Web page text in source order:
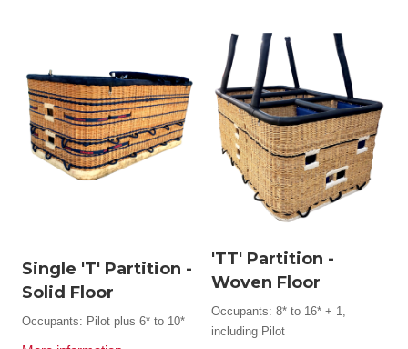
Single 'T' Partition -
Solid Floor
Occupants: Pilot plus 6* to 10*
'TT' Partition -
Woven Floor
Occupants: 8* to 16* + 1,
including Pilot